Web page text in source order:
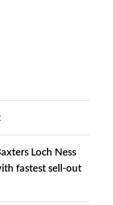
Loch Ness
fastest sell-out